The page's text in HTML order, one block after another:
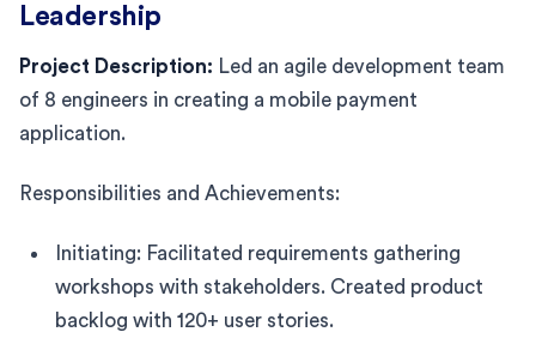
Leadership
Project Description: Led an agile development team
of 8 engineers in creating a mobile payment
application.
Responsibilities and Achievements:
Initiating: Facilitated requirements gathering
workshops with stakeholders. Created product
backlog with 120+ user stories.